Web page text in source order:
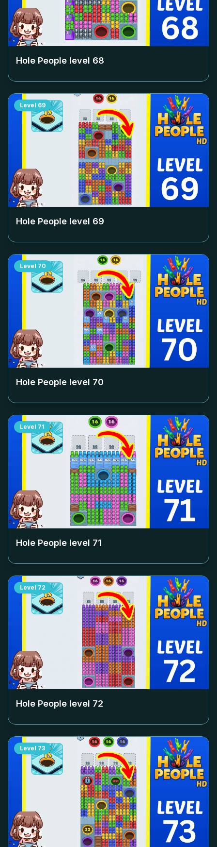
Hole People level 68
Level 69
Hole People level 69
Level 70
Hole People level 70
Level 71
Hole People level 71
Level 72
Hole People level 72
Level 73